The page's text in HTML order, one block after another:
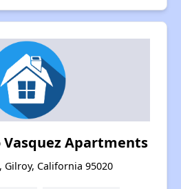
Vasquez Apartments
Gilroy, California 95020